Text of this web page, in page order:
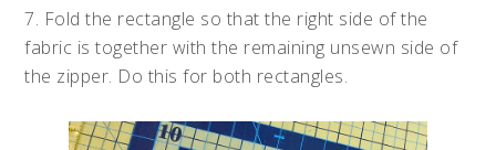
7. Fold the rectangle so that the right side of the
fabric is together with the remaining unsewn side of
the zipper. Do this for both rectangles.